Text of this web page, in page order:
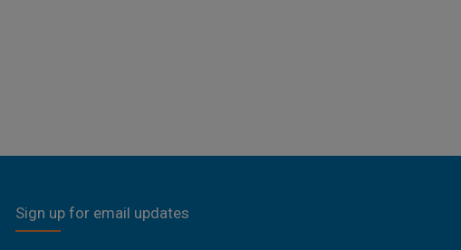
Sign up for email updates